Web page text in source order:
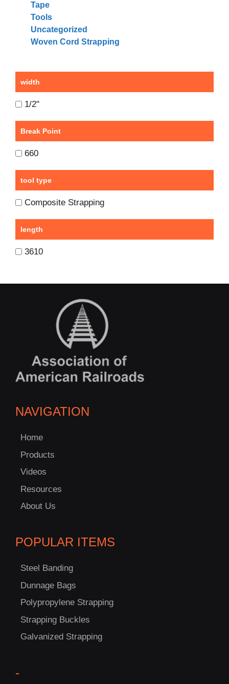
Tape
Tools
Uncategorized
Woven Cord Strapping
width
1/2"
Break Point
660
tool type
Composite Strapping
length
3610
NAVIGATION
Home
Products
Videos
Resources
About Us
POPULAR ITEMS
Steel Banding
Dunnage Bags
Polypropylene Strapping
Strapping Buckles
Galvanized Strapping
-